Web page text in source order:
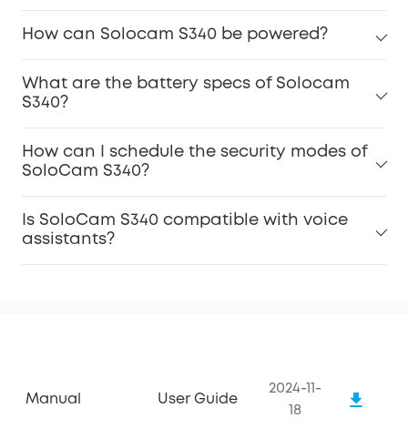
How can Solocam S340 be powered?
What are the battery specs of Solocam
S340?
How can I schedule the security modes of
SoloCam S340?
Is SoloCam S340 compatible with voice
assistants?
Manual User Guide
2024-11-
18